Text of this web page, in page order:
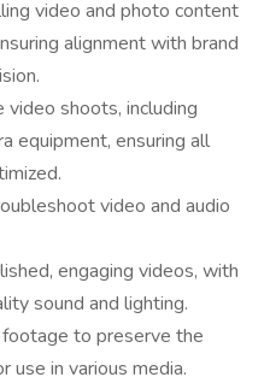
video and photo content
alignment with brand
video shoots, including
equipment, ensuring all
video and audio
engaging videos, with
sound and lighting.
to preserve the
use in various media.